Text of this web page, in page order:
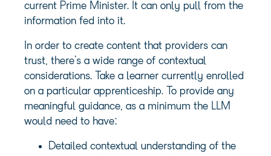
current Prime Minister. It can only pull from the
information fed into it.
In order to create content that providers can
trust, there’s a wide range of contextual
considerations. Take a learner currently enrolled
on a particular apprenticeship. To provide any
meaningful guidance, as a minimum the LLM
would need to have:
Detailed contextual understanding of the